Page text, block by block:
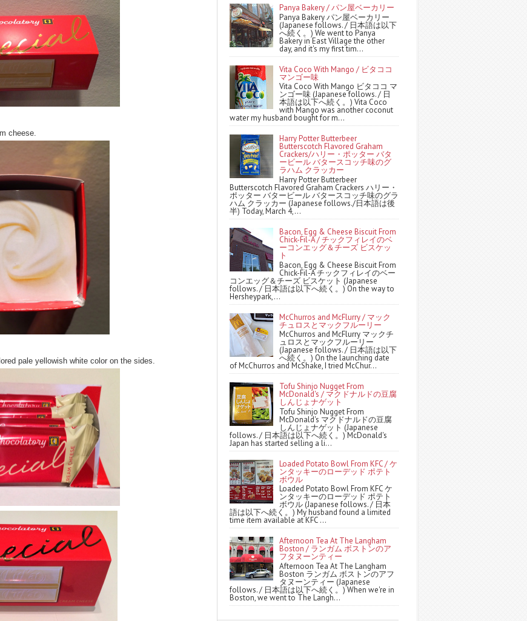
cheese.
pale yellowish white color on the sides.
Panya Bakery / パン屋ベーカリー
Panya Bakery パン屋ベーカリー
(Japanese follows. / 日本語は以下
へ続く。) We went to Panya
Bakery in East Village the other
day, and it's my first tim...
Vita Coco With Mango / ビタココ
マンゴー味
Vita Coco With Mango ビタココ マ
ンゴー味 (Japanese follows. / 日
本語は以下へ続く。) Vita Coco
with Mango was another coconut
water my husband bought for m...
Harry Potter Butterbeer
Butterscotch Flavored Graham
Crackers/ハリー・ポッター バタ
ービール バタースコッチ味のグ
ラハム クラッカー
Harry Potter Butterbeer
Butterscotch Flavored Graham Crackers ハリー・
ポッター バタービール バタースコッチ味のグラ
ハム クラッカー (Japanese follows./日本語は後
半) Today, March 4,...
Bacon, Egg & Cheese Biscuit From
Chick-Fil-A / チックフィレイのベ
ーコンエッグ＆チーズ ビスケッ
ト
Bacon, Egg & Cheese Biscuit From
Chick-Fil-A チックフィレイのベー
コンエッグ＆チーズ ビスケット (Japanese
follows. / 日本語は以下へ続く。) On the way to
Hersheypark,...
McChurros and McFlurry / マック
チュロスとマックフルーリー
McChurros and McFlurry マックチ
ュロスとマックフルーリー
(Japanese follows. / 日本語は以下
へ続く。) On the launching date
of McChurros and McShake, I tried McChur...
Tofu Shinjo Nugget From
McDonald's / マクドナルドの豆腐
しんじょナゲット
Tofu Shinjo Nugget From
McDonald's マクドナルドの豆腐
しんじょナゲット (Japanese
follows. / 日本語は以下へ続く。) McDonald's
Japan has started selling a li...
Loaded Potato Bowl From KFC / ケ
ンタッキーのローデッド ポテト
ボウル
Loaded Potato Bowl From KFC ケ
ンタッキーのローデッド ポテト
ボウル (Japanese follows. / 日本
語は以下へ続く。) My husband found a limited
time item available at KFC ...
Afternoon Tea At The Langham
Boston / ランガム ボストンのア
フタヌーンティー
Afternoon Tea At The Langham
Boston ランガム ボストンのアフ
タヌーンティー (Japanese
follows. / 日本語は以下へ続く。) When we're in
Boston, we went to The Langh...